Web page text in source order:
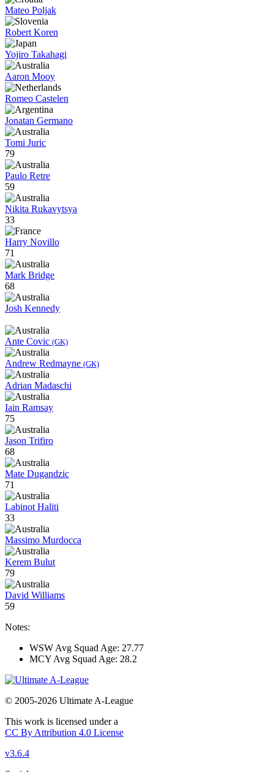
Mateo Poljak
Robert Koren
Yojiro Takahagi
Aaron Mooy
Romeo Castelen
Jonatan Germano
Tomi Juric
79
Paulo Retre
59
Nikita Rukavytsya
33
Harry Novillo
71
Mark Bridge
68
Josh Kennedy
Ante Covic (GK)
Andrew Redmayne (GK)
Adrian Madaschi
Iain Ramsay
75
Jason Trifiro
68
Mate Dugandzic
71
Labinot Haliti
33
Massimo Murdocca
Kerem Bulut
79
David Williams
59
Notes:
WSW Avg Squad Age: 27.77
MCY Avg Squad Age: 28.2
© 2005-2026 Ultimate A-League
This work is licensed under a
CC By Attribution 4.0 License
v3.6.4